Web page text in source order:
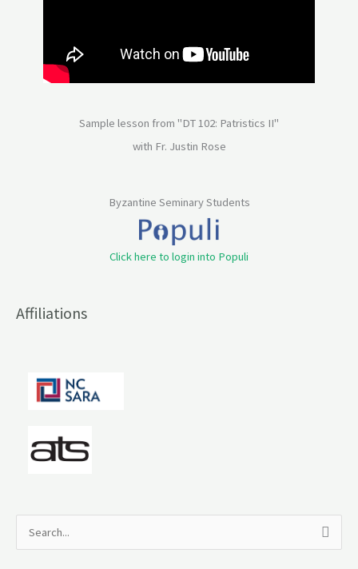
Sample lesson from "DT 102: Patristics II"
with Fr. Justin Rose
Byzantine Seminary Students
Click here to login into Populi
Affiliations